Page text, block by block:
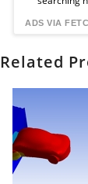
ADS VIA
Related